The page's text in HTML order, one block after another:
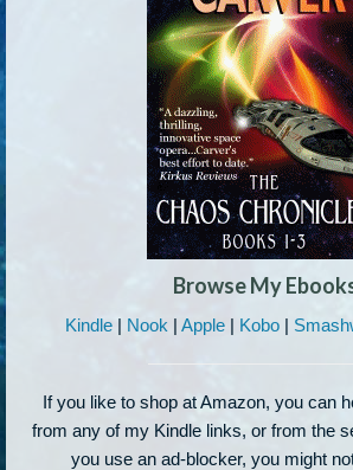
Browse My
Kindle| Nook | Apple| Kobo|
If you like to shop at Amazon, you can
from any of my Kindle links, or from the
you use an ad-blocker, you might